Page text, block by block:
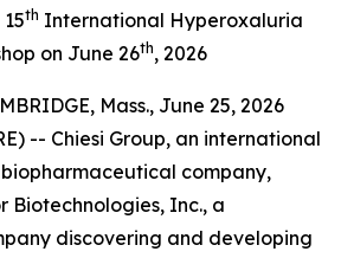
th International Hyperoxaluria
on June 26th, 2026
Mass., June 25, 2026
-- Chiesi Group, an international
company,
Biotechnologies, Inc., a
discovering and developing